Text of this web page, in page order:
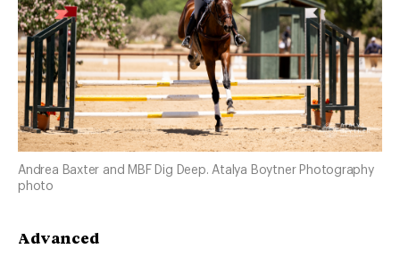
Andrea Baxter and MBF Dig Deep. Atalya Boytner Photography
photo
Advanced